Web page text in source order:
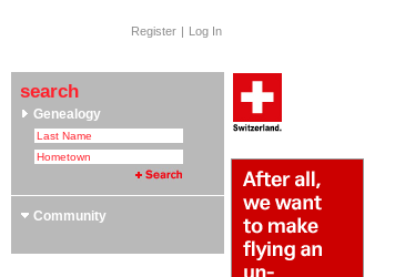
Register | Log In
search
Genealogy
Community